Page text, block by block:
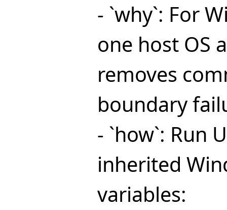
- `why`: For
one host OS
removes
boundary
- `how`: Run
inherited
variables: